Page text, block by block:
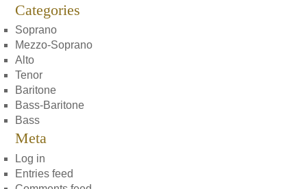
Categories
Soprano
Mezzo-Soprano
Alto
Tenor
Baritone
Bass-Baritone
Bass
Meta
Log in
Entries feed